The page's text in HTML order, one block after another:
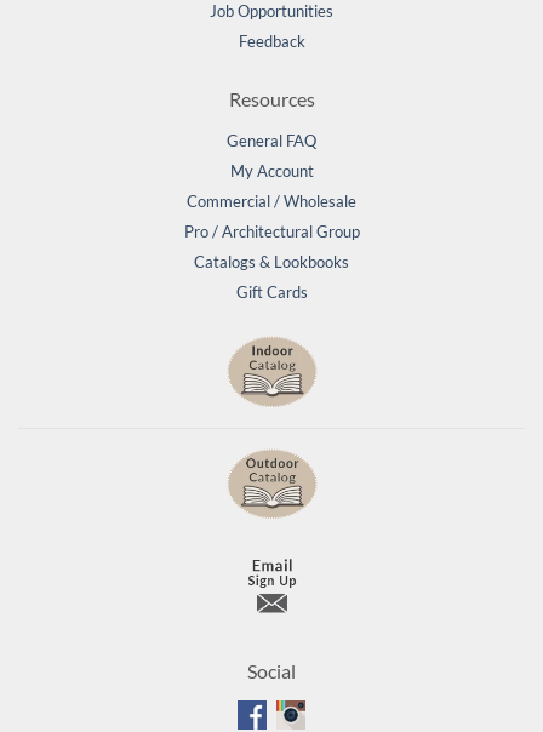
Job Opportunities
Feedback
Resources
General FAQ
My Account
Commercial / Wholesale
Pro / Architectural Group
Catalogs & Lookbooks
Gift Cards
Social